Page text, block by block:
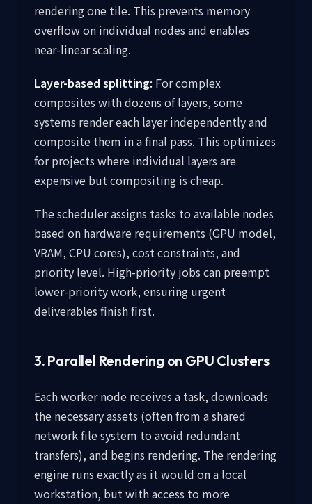
rendering one tile. This prevents memory
overflow on individual nodes and enables
near-linear scaling.
Layer-based splitting: For complex
composites with dozens of layers, some
systems render each layer independently and
composite them in a final pass. This optimizes
for projects where individual layers are
expensive but compositing is cheap.
The scheduler assigns tasks to available nodes
based on hardware requirements (GPU model,
VRAM, CPU cores), cost constraints, and
priority level. High-priority jobs can preempt
lower-priority work, ensuring urgent
deliverables finish first.
3. Parallel Rendering on GPU Clusters
Each worker node receives a task, downloads
the necessary assets (often from a shared
network file system to avoid redundant
transfers), and begins rendering. The rendering
engine runs exactly as it would on a local
workstation, but with access to more